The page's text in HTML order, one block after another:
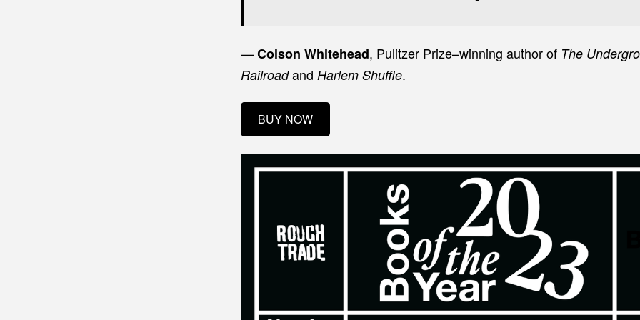
—Colson Whitehead, Pulitzer Prize–winning author of The
Railroadand Harlem Shuffle.
BUY NOW